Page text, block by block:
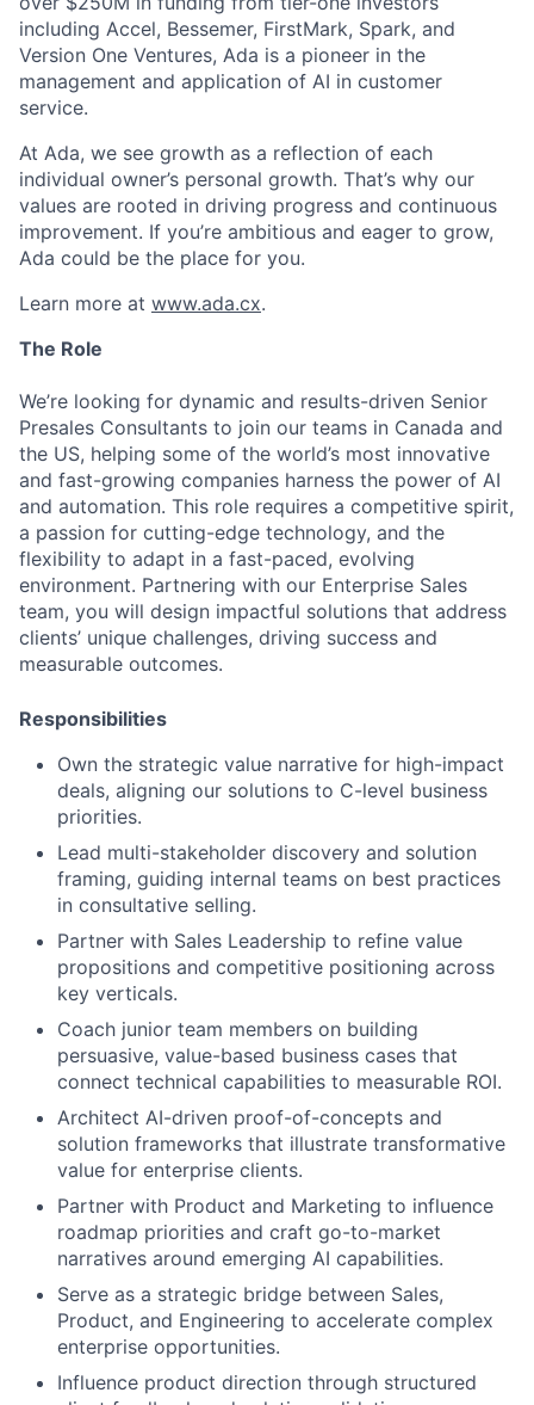
including Accel, Bessemer, FirstMark, Spark, and
Version One Ventures, Ada is a pioneer in the
management and application of AI in customer
service.
At Ada, we see growth as a reflection of each
individual owner’s personal growth. That’s why our
values are rooted in driving progress and continuous
improvement. If you’re ambitious and eager to grow,
Ada could be the place for you.
Learn more at www.ada.cx.
The Role
We’re looking for dynamic and results-driven Senior
Presales Consultants to join our teams in Canada and
the US, helping some of the world’s most innovative
and fast-growing companies harness the power of AI
and automation. This role requires a competitive spirit,
a passion for cutting-edge technology, and the
flexibility to adapt in a fast-paced, evolving
environment. Partnering with our Enterprise Sales
team, you will design impactful solutions that address
clients’ unique challenges, driving success and
measurable outcomes.
Responsibilities
Own the strategic value narrative for high-impact
deals, aligning our solutions to C-level business
priorities.
Lead multi-stakeholder discovery and solution
framing, guiding internal teams on best practices
in consultative selling.
Partner with Sales Leadership to refine value
propositions and competitive positioning across
key verticals.
Coach junior team members on building
persuasive, value-based business cases that
connect technical capabilities to measurable ROI.
Architect AI-driven proof-of-concepts and
solution frameworks that illustrate transformative
value for enterprise clients.
Partner with Product and Marketing to influence
roadmap priorities and craft go-to-market
narratives around emerging AI capabilities.
Serve as a strategic bridge between Sales,
Product, and Engineering to accelerate complex
enterprise opportunities.
Influence product direction through structured